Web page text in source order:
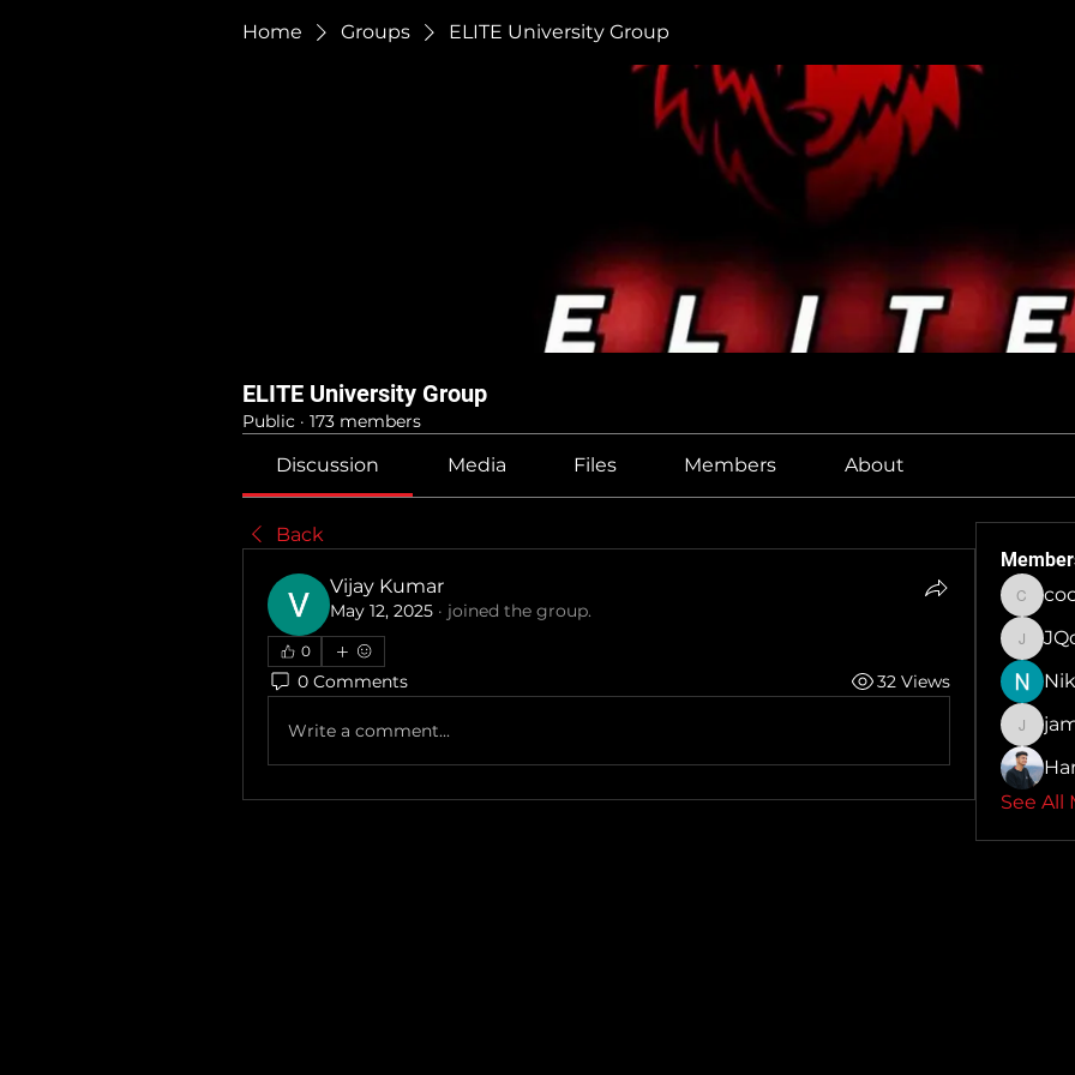
Home Groups ELITE University Group
ELITE University Group
Public · 173 members
Discussion Media Files Members About
Back
Vijay Kumar
May 12, 2025 · joined the group.
0
0 Comments 32 Views
Write a comment...
JQoloni
See All